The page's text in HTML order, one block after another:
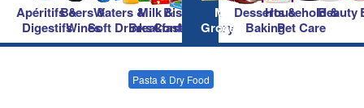
Apéritifs &
Digestifs
Beers &
Wines
Waters &
Soft Drinks
Milk &
Breakfast
Biscuits &
Confectionery
Main
Groceries
Desserts &
Baking
Household &
Pet Care
Beauty
Pasta & Dry Food